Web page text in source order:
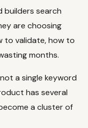
Docs
Studies
Free SEO Tools
Workflow
A Practical
builders search
are choosing
to validate, how to
months.
a single keyword
has several
a cluster of